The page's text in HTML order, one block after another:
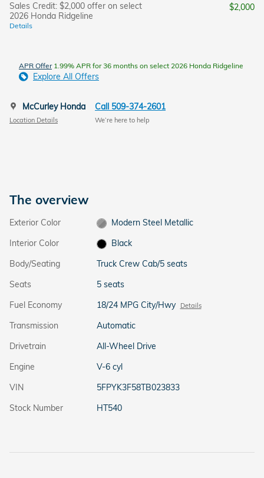
Sales Credit: $2,000 offer on select
2026 Honda Ridgeline
Details
$2,000
APR Offer1.99% APR for 36 months on select 2026 Honda Ridgeline
Explore All Offers
McCurley Honda
Location Details
Call 509-374-2601
We’re here to help
The overview
Exterior Color
Modern Steel Metallic
Interior Color
Black
Body/Seating
Truck Crew Cab/5 seats
Seats
5 seats
Fuel Economy
18/24 MPG City/Hwy Details
Transmission
Automatic
Drivetrain
All-Wheel Drive
Engine
V-6 cyl
VIN
5FPYK3F58TB023833
Stock Number
HT540